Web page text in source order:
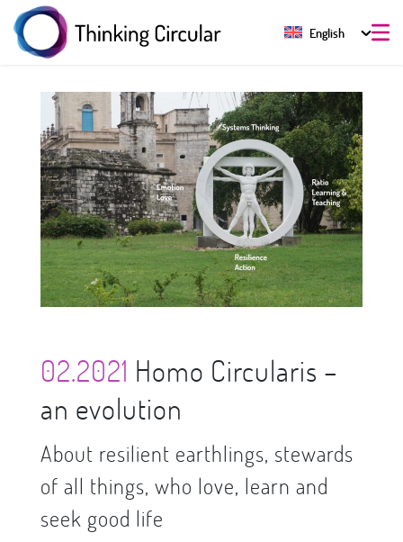
English
02.2021 Homo Circularis –
an evolution
About resilient earthlings, stewards
of all things, who love, learn and
seek good life